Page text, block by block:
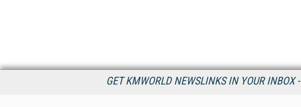
GET KMWORLD NEWSLINKS IN YOUR INBOX -